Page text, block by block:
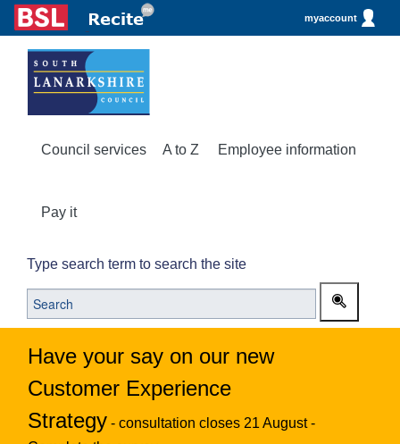
myaccount
Council services A to Z Employee information
Pay it
Type search term to search the site
Have your say on our new
Customer Experience
Strategy - consultation closes 21 August -